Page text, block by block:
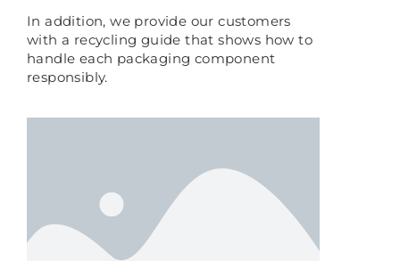
In addition, we provide our customers
with a recycling guide that shows how to
handle each packaging component
responsibly.